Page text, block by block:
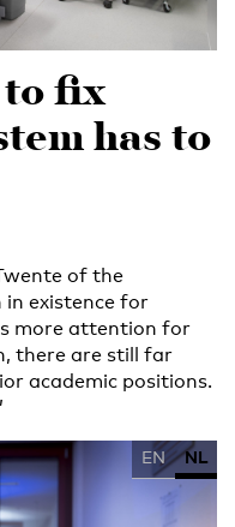
fix
has to
of the
in existence for
more attention for
there are still far
academic positions.
EN NL